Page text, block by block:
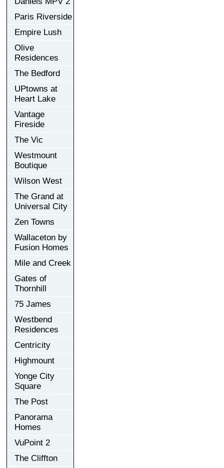
Paris Riverside
Empire Lush
Olive
Residences
The Bedford
UPtowns at
Heart Lake
Vantage
Fireside
The Vic
Westmount
Boutique
Wilson West
The Grand at
Universal City
Zen Towns
Wallaceton by
Fusion Homes
Mile and Creek
Gates of
Thornhill
75 James
Westbend
Residences
Centricity
Highmount
Yonge City
Square
The Post
Panorama
Homes
VuPoint 2
The Cliffton